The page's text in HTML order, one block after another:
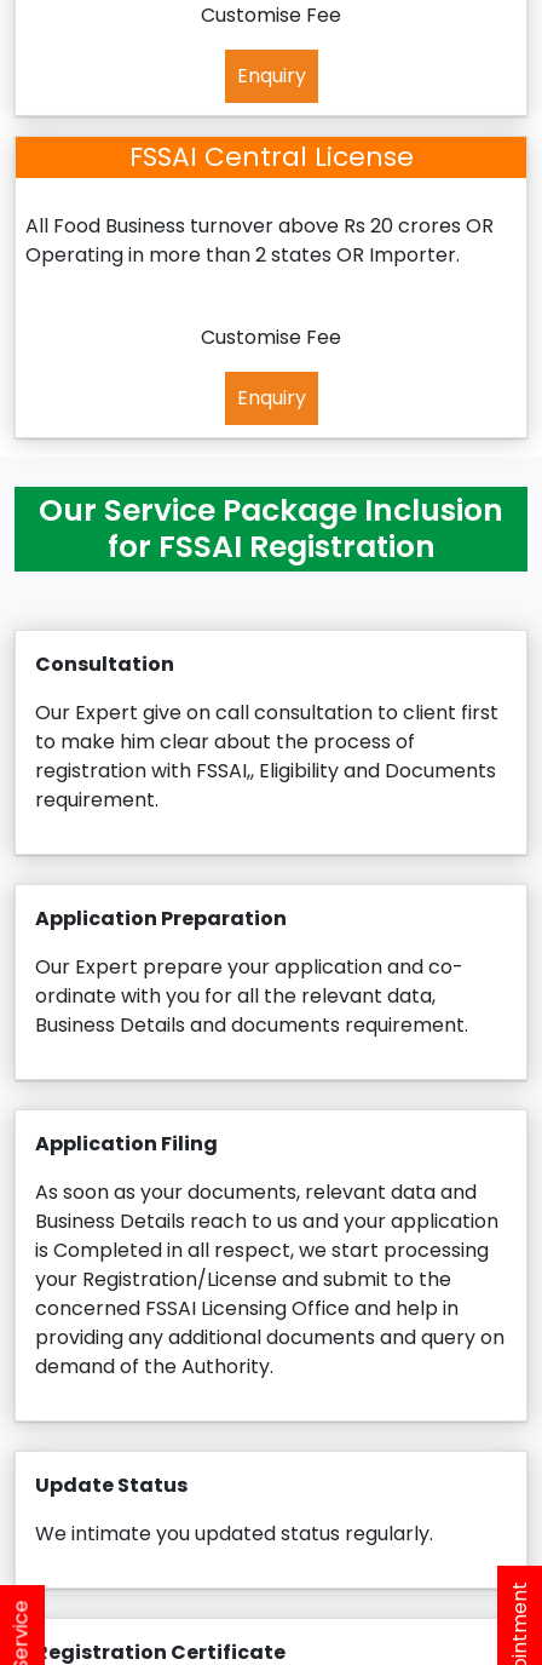
Customise Fee
Enquiry
FSSAI Central License
All Food Business turnover above Rs 20 crores OR
Operating in more than 2 states OR Importer.
Customise Fee
Enquiry
Our Service Package Inclusion
for FSSAI Registration
Consultation
Our Expert give on call consultation to client first
to make him clear about the process of
registration with FSSAI,, Eligibility and Documents
requirement.
Application Preparation
Our Expert prepare your application and co-
ordinate with you for all the relevant data,
Business Details and documents requirement.
Application Filing
As soon as your documents, relevant data and
Business Details reach to us and your application
is Completed in all respect, we start processing
your Registration/License and submit to the
concerned FSSAI Licensing Office and help in
providing any additional documents and query on
demand of the Authority.
Update Status
We intimate you updated status regularly.
Registration Certificate